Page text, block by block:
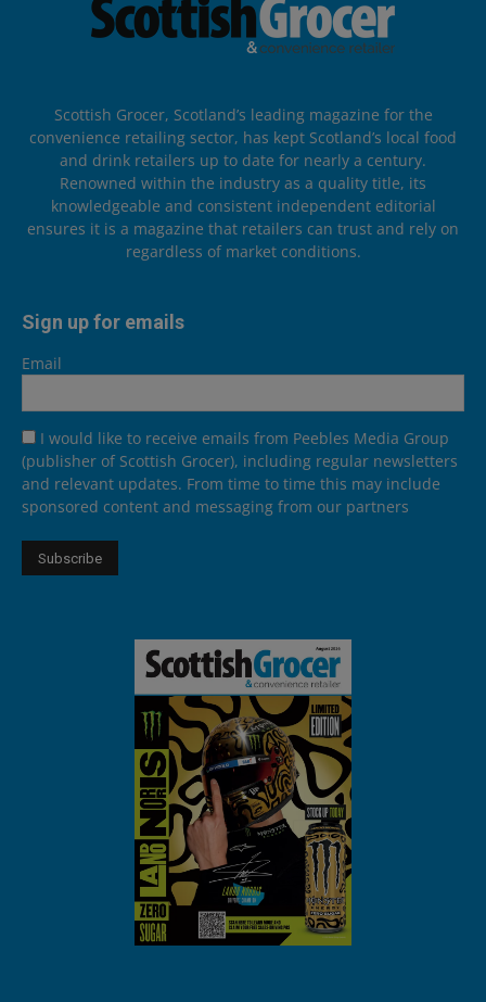
Scottish Grocer, Scotland’s leading magazine for the
convenience retailing sector, has kept Scotland’s local food
and drink retailers up to date for nearly a century.
Renowned within the industry as a quality title, its
knowledgeable and consistent independent editorial
ensures it is a magazine that retailers can trust and rely on
regardless of market conditions.
Sign up for emails
Email
I would like to receive emails from Peebles Media Group
(publisher of Scottish Grocer), including regular newsletters
and relevant updates. From time to time this may include
sponsored content and messaging from our partners